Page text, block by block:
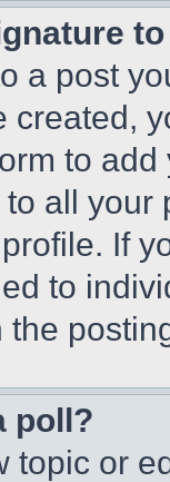
a post
created,
to
all
If
to
poll?
topic or